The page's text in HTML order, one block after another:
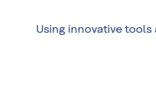
Using innovative